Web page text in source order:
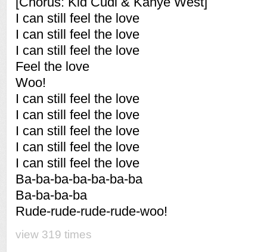
I can still feel the love
I can still feel the love
I can still feel the love
Feel the love
Woo!
I can still feel the love
I can still feel the love
I can still feel the love
I can still feel the love
I can still feel the love
Ba-ba-ba-ba-ba-ba-ba
Ba-ba-ba-ba
Rude-rude-rude-rude-woo!
view 319 times